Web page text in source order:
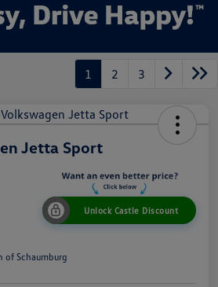
1 2 3
Jetta Sport
Unlock Castle Discount
of Schaumburg